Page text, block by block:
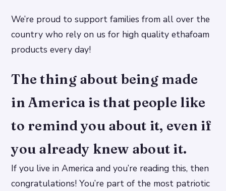
We’re proud to support families from all over the
country who rely on us for high quality ethafoam
products every day!
The thing about being made
in America is that people like
to remind you about it, even if
you already knew about it.
If you live in America and you’re reading this, then
congratulations! You’re part of the most patriotic